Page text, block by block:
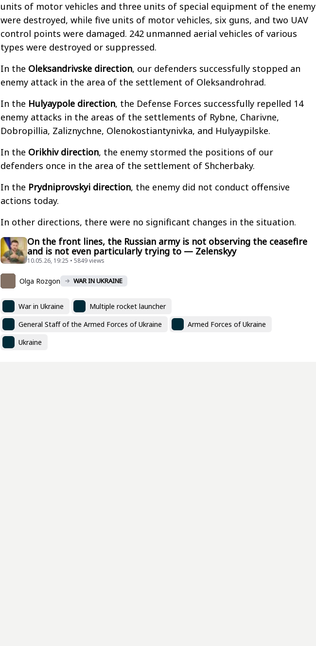
units of motor vehicles and three units of special equipment of the enemy
were destroyed, while five units of motor vehicles, six guns, and two UAV
control points were damaged. 242 unmanned aerial vehicles of various
types were destroyed or suppressed.
In the Oleksandrivske direction, our defenders successfully stopped an
enemy attack in the area of the settlement of Oleksandrohrad.
In the Hulyaypole direction, the Defense Forces successfully repelled 14
enemy attacks in the areas of the settlements of Rybne, Charivne,
Dobropillia, Zaliznychne, Olenokostiantynivka, and Hulyaypilske.
In the Orikhiv direction, the enemy stormed the positions of our
defenders once in the area of the settlement of Shcherbaky.
In the Prydniprovskyi direction, the enemy did not conduct offensive
actions today.
In other directions, there were no significant changes in the situation.
On the front lines, the Russian army is not observing the ceasefire
and is not even particularly trying to — Zelenskyy
10.05.26, 19:25 • 5849 views
Olga Rozgon WAR IN UKRAINE
War in Ukraine
Multiple rocket launcher
General Staff of the Armed Forces of Ukraine
Armed Forces of Ukraine
Ukraine